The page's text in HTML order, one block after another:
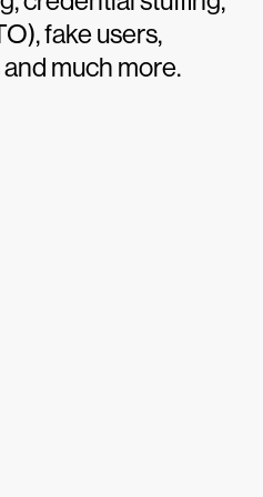
fake users,
much more.